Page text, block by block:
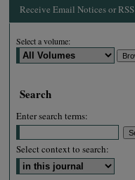
Receive Email Notices or RSS
Select a volume:
Search
Enter search terms:
Select context to search: